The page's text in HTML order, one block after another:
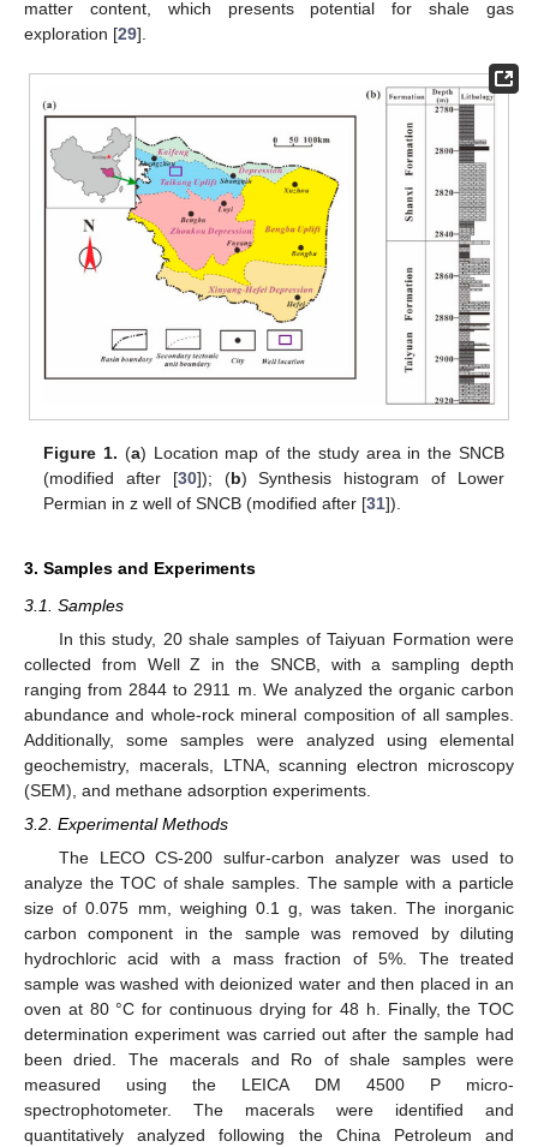
matter content, which presents potential for shale gas
exploration [29].
Figure 1. (a) Location map of the study area in the SNCB
(modified after [30]); (b) Synthesis histogram of Lower
Permian in z well of SNCB (modified after [31]).
3. Samples and Experiments
3.1. Samples
In this study, 20 shale samples of Taiyuan Formation were
collected from Well Z in the SNCB, with a sampling depth
ranging from 2844 to 2911 m. We analyzed the organic carbon
abundance and whole-rock mineral composition of all samples.
Additionally, some samples were analyzed using elemental
geochemistry, macerals, LTNA, scanning electron microscopy
(SEM), and methane adsorption experiments.
3.2. Experimental Methods
The LECO CS-200 sulfur-carbon analyzer was used to
analyze the TOC of shale samples. The sample with a particle
size of 0.075 mm, weighing 0.1 g, was taken. The inorganic
carbon component in the sample was removed by diluting
hydrochloric acid with a mass fraction of 5%. The treated
sample was washed with deionized water and then placed in an
oven at 80 °C for continuous drying for 48 h. Finally, the TOC
determination experiment was carried out after the sample had
been dried. The macerals and Ro of shale samples were
measured using the LEICA DM 4500 P micro-
spectrophotometer. The macerals were identified and
quantitatively analyzed following the China Petroleum and